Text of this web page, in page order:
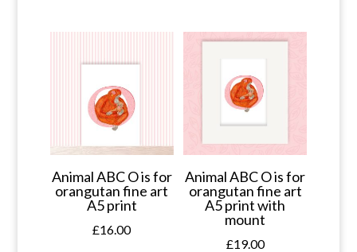
Animal ABC O is for
orangutan fine art
A5 print
£16.00
Animal ABC O is for
orangutan fine art
A5 print with
mount
£19.00